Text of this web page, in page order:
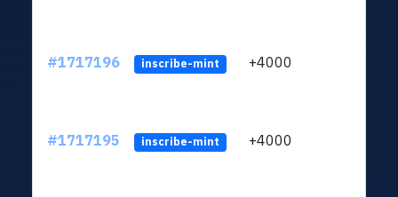
#1717196 inscribe-mint +4000
#1717195 inscribe-mint +4000